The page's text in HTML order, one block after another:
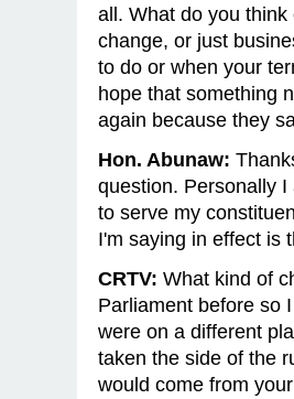
all. What do you
change, or just
to do or when your
hope that something
again because they
Hon. Abunaw:
question. Personally
to serve my
I'm saying in effect is
CRTV: What kind of
Parliament before so
were on a different
taken the side of the
would come from